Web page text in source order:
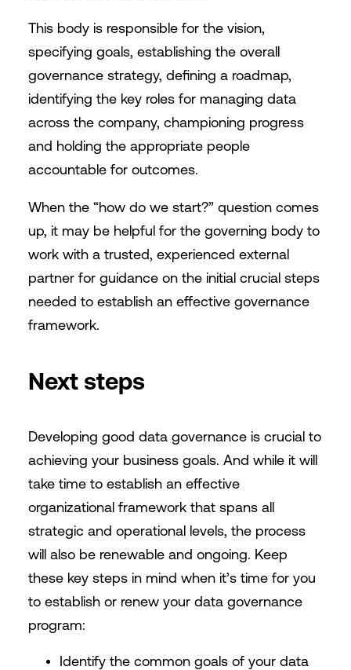
This body is responsible for the vision,
specifying goals, establishing the overall
governance strategy, defining a roadmap,
identifying the key roles for managing data
across the company, championing progress
and holding the appropriate people
accountable for outcomes.
When the “how do we start?” question comes
up, it may be helpful for the governing body to
work with a trusted, experienced external
partner for guidance on the initial crucial steps
needed to establish an effective governance
framework.
Next steps
Developing good data governance is crucial to
achieving your business goals. And while it will
take time to establish an effective
organizational framework that spans all
strategic and operational levels, the process
will also be renewable and ongoing. Keep
these key steps in mind when it’s time for you
to establish or renew your data governance
program:
Identify the common goals of your data